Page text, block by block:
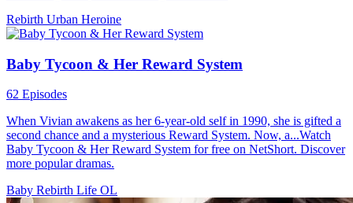
Rebirth Urban Heroine
Baby Tycoon & Her Reward System
62 Episodes
When Vivian awakens as her 6-year-old self in 1990, she is gifted a
second chance and a mysterious Reward System. Now, a...Watch
Baby Tycoon & Her Reward System for free on NetShort. Discover
more popular dramas.
Baby Rebirth Life OL